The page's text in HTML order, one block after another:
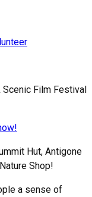
Film Festival
Hut, Antigone
Shop!
a sense of